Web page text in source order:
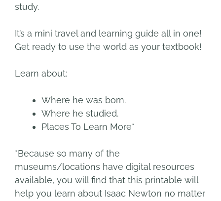
study.
It’s a mini travel and learning guide all in one!
Get ready to use the world as your textbook!
Learn about:
Where he was born.
Where he studied.
Places To Learn More*
*Because so many of the
museums/locations have digital resources
available, you will find that this printable will
help you learn about Isaac Newton no matter